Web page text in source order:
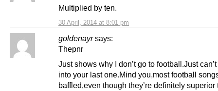
30 April, 2014 at 8:01 pm
Multiplied by ten.
goldenayr says:
Thepnr
Just shows why I don’t go to football.Just
into your last one.Mind you,most football
baffled,even though they’re definitely superior